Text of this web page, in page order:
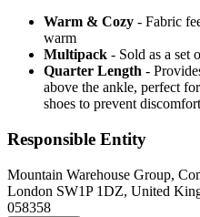
Warm & Cozy - Fabric
warm
Multipack - Sold as a set
Quarter Length -
above the ankle, perfect
shoes to prevent discomfort
Responsible Entity
Mountain Warehouse Group,
London SW1P 1DZ, United
058358